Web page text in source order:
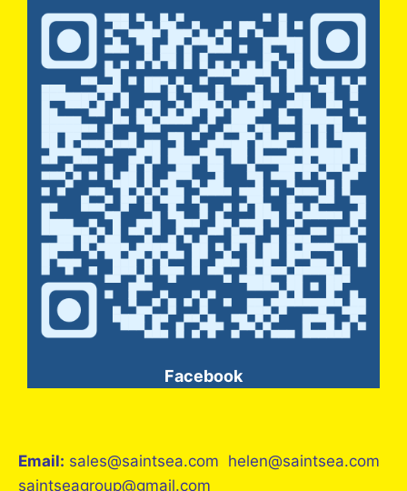
Facebook
Email: sales@saintsea.com helen@saintsea.com
saintseagroup@gmail.com